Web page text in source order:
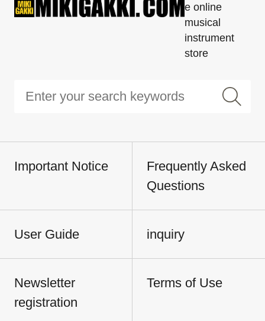
e online
musical
instrument
store
Important Notice
Frequently Asked
Questions
User Guide inquiry
Newsletter
registration
Terms of Use